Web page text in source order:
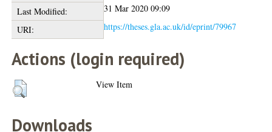
Last Modified:
31 Mar 2020 09:09
URI:
https://theses.gla.ac.uk/id/eprint/79967
Actions (login required)
View Item
Downloads